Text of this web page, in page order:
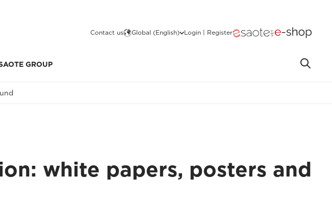
Contact us Global (English) Login | Register
GROUP
white papers, posters and